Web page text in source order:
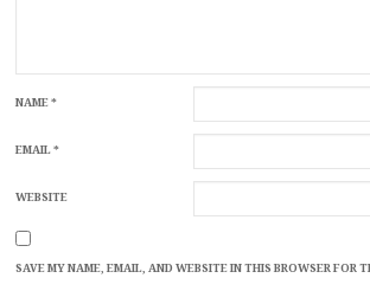
NAME*
EMAIL*
WEBSITE
SAVE MY NAME, EMAIL, AND WEBSITE IN THIS BROWSER FOR